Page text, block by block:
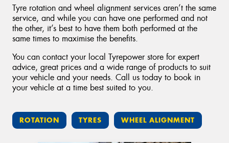
Tyre rotation and wheel alignment services aren’t the same
service, and while you can have one performed and not
the other, it’s best to have them both performed at the
same times to maximise the benefits.
You can contact your local Tyrepower store for expert
advice, great prices and a wide range of products to suit
your vehicle and your needs. Call us today to book in
your vehicle at a time best suited to you.
ROTATION TYRES WHEEL ALIGNMENT